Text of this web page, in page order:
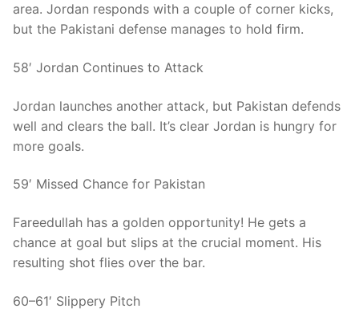
area. Jordan responds with a couple of corner kicks,
but the Pakistani defense manages to hold firm.
58′ Jordan Continues to Attack
Jordan launches another attack, but Pakistan defends
well and clears the ball. It’s clear Jordan is hungry for
more goals.
59′ Missed Chance for Pakistan
Fareedullah has a golden opportunity! He gets a
chance at goal but slips at the crucial moment. His
resulting shot flies over the bar.
60–61′ Slippery Pitch